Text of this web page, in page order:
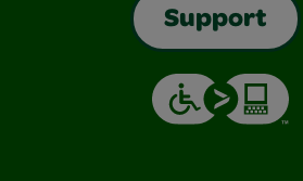
Support